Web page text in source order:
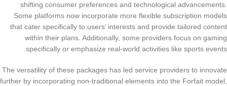
shifting consumer preferences and technological advancements.
Some platforms now incorporate more flexible subscription models
that cater specifically to users’ interests and provide tailored content
within their plans. Additionally, some providers focus on gaming
specifically or emphasize real-world activities like sports events.
The versatility of these packages has led service providers to innovate
further by incorporating non-traditional elements into the Forfait model,